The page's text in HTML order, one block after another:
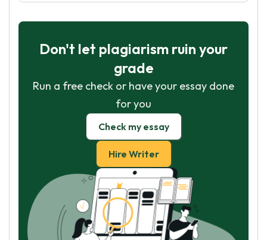
Don't let plagiarism ruin your
grade
Run a free check or have your essay done
for you
Check my essay
Hire Writer